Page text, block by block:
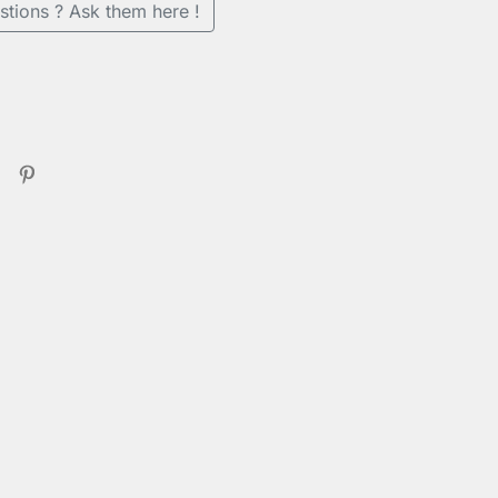
? Ask them here !